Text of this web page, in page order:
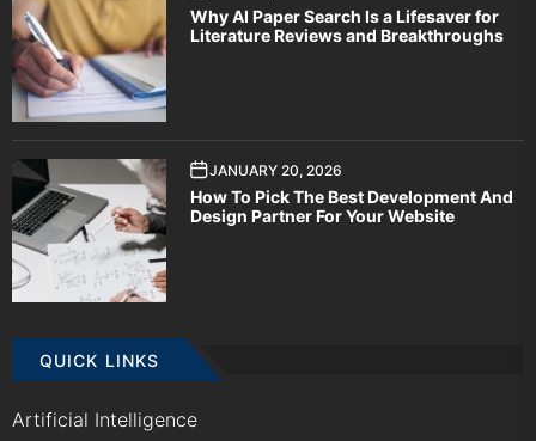
Why AI Paper Search Is a Lifesaver for
Literature Reviews and Breakthroughs
JANUARY 20, 2026
How To Pick The Best Development And
Design Partner For Your Website
QUICK LINKS
Artificial Intelligence